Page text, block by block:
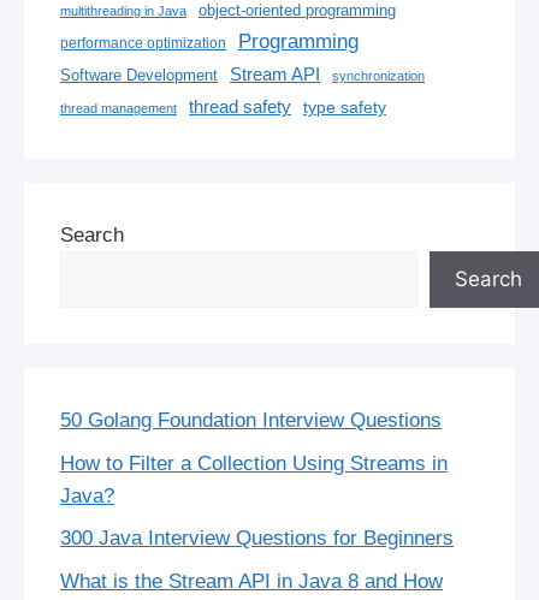
multithreading in Java object-oriented programming
performance optimization Programming
Software Development Stream API synchronization
thread management thread safety type safety
Search
Search
50 Golang Foundation Interview Questions
How to Filter a Collection Using Streams in
Java?
300 Java Interview Questions for Beginners
What is the Stream API in Java 8 and How